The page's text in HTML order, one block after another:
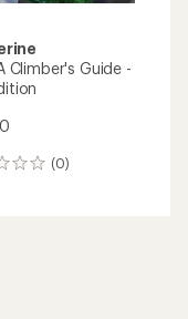
Climber's Guide -
(0)